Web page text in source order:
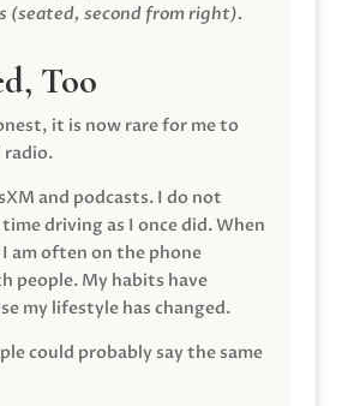
(seated, second from right).
Too
it is now rare for me to
radio.
and podcasts. I do not
driving as I once did. When
am often on the phone
people. My habits have
my lifestyle has changed.
could probably say the same